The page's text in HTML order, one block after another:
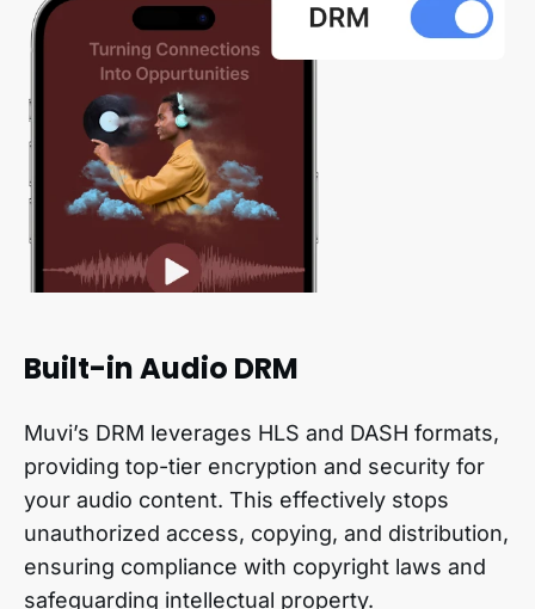
Built-in Audio DRM
Muvi’s DRM leverages HLS and DASH formats,
providing top-tier encryption and security for
your audio content. This effectively stops
unauthorized access, copying, and distribution,
ensuring compliance with copyright laws and
safeguarding intellectual property.